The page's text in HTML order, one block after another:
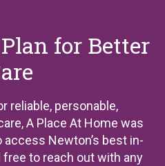
for Better
reliable, personable,
A Place At Home was
Newton’s best in-
to reach out with any